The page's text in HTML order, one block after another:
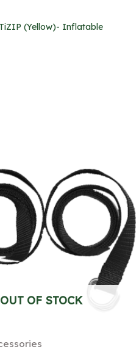
(Yellow)- Inflatable
OUT OF STOCK